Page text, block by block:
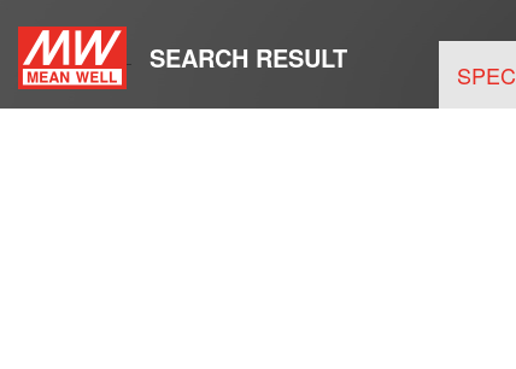
SEARCH RESULT SPEC